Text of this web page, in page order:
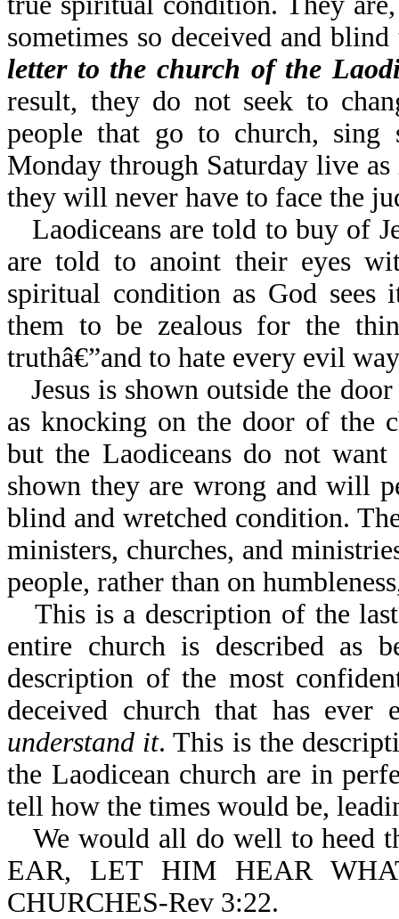
sometimes so deceived and
letter to the church of the
result, they do not seek to
people that go to church, sing
Monday through Saturday live
they will never have to face the
Laodiceans are told to buy of
are told to anoint their eyes
spiritual condition as God sees
them to be zealous for the
truthâ€”and to hate every evil
Jesus is shown outside the
as knocking on the door of the
but the Laodiceans do not
shown they are wrong and will
blind and wretched condition.
ministers, churches, and
people, rather than on
This is a description of the
entire church is described as
description of the most
deceived church that has ever
understand it. This is the
the Laodicean church are in
tell how the times would be,
We would all do well to heed
EAR, LET HIM HEAR
CHURCHES-Rev 3:22.